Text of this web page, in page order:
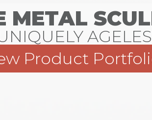
METAL
Product